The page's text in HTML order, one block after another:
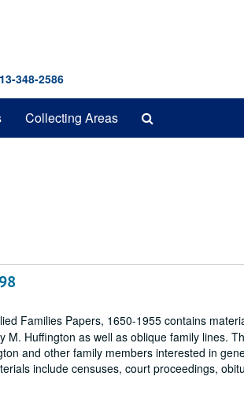
348-2586
Collecting Areas
Families Papers, 1650-1955 contains
Huffington as well as oblique family lines.
and other family members interested in
include censuses, court proceedings,